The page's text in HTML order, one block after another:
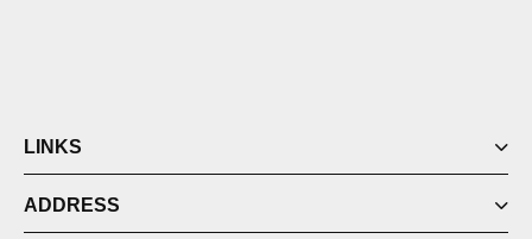
LINKS
ADDRESS